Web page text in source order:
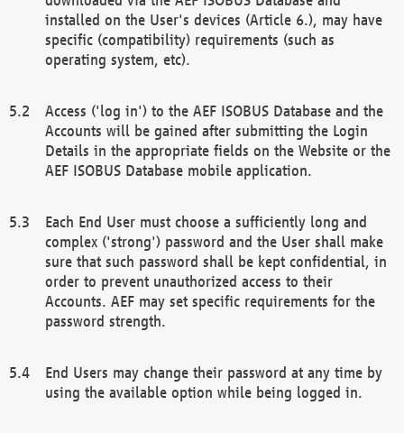
installed on the User's devices (Article 6.), may have
specific (compatibility) requirements (such as
operating system, etc).
Access ('log in') to the AEF ISOBUS Database and the
Accounts will be gained after submitting the Login
Details in the appropriate fields on the Website or the
AEF ISOBUS Database mobile application.
Each End User must choose a sufficiently long and
complex ('strong') password and the User shall make
sure that such password shall be kept confidential, in
order to prevent unauthorized access to their
Accounts. AEF may set specific requirements for the
password strength.
End Users may change their password at any time by
using the available option while being logged in.